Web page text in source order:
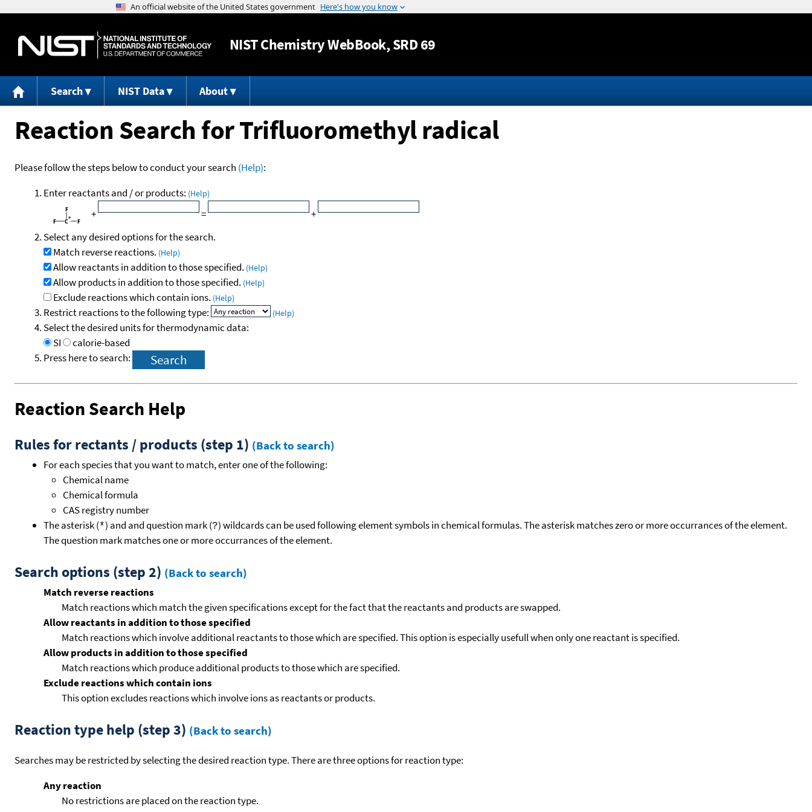
Jump to content
NISTChemistry WebBook, SRD 69
Search NIST Data About
Reaction Search for Trifluoromethyl radical
Please follow the steps below to conduct your search (Help):
Enter reactants and / or products: (Help)
+ =
+
Select any desired options for the search.
Match reverse reactions. (Help)
Allow reactants in addition to those specified. (Help)
Allow products in addition to those specified. (Help)
Exclude reactions which contain ions. (Help)
Restrict reactions to the following type: (Help)
Select the desired units for thermodynamic data:
SI
calorie-based
Press here to search:
Reaction Search Help
Rules for rectants / products (step 1) (Back to search)
For each species that you want to match, enter one of the following:
Chemical name
Chemical formula
CAS registry number
The asterisk (*) and and question mark (?) wildcards can be used following element symbols in chemical formulas. The asterisk matches zero or more occurrances of the element.
The question mark matches one or more occurrances of the element.
Search options (step 2) (Back to search)
Match reverse reactions
Match reactions which match the given specifications except for the fact that the reactants and products are swapped.
Allow reactants in addition to those specified
Match reactions which involve additional reactants to those which are specified. This option is especially usefull when only one reactant is specified.
Allow products in addition to those specified
Match reactions which produce additional products to those which are specified.
Exclude reactions which contain ions
This option excludes reactions which involve ions as reactants or products.
Reaction type help (step 3) (Back to search)
Searches may be restricted by selecting the desired reaction type. There are three options for reaction type:
Any reaction
No restrictions are placed on the reaction type.